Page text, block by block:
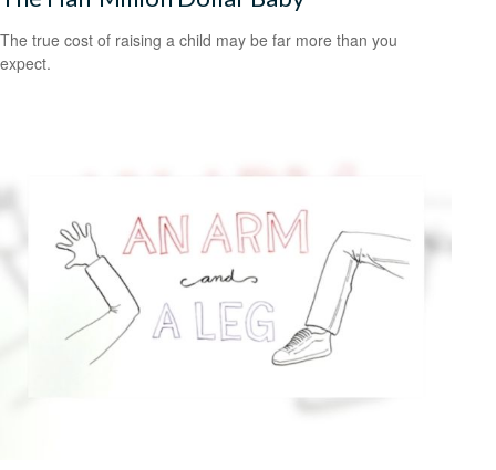
The true cost of raising a child may be far more than you
expect.